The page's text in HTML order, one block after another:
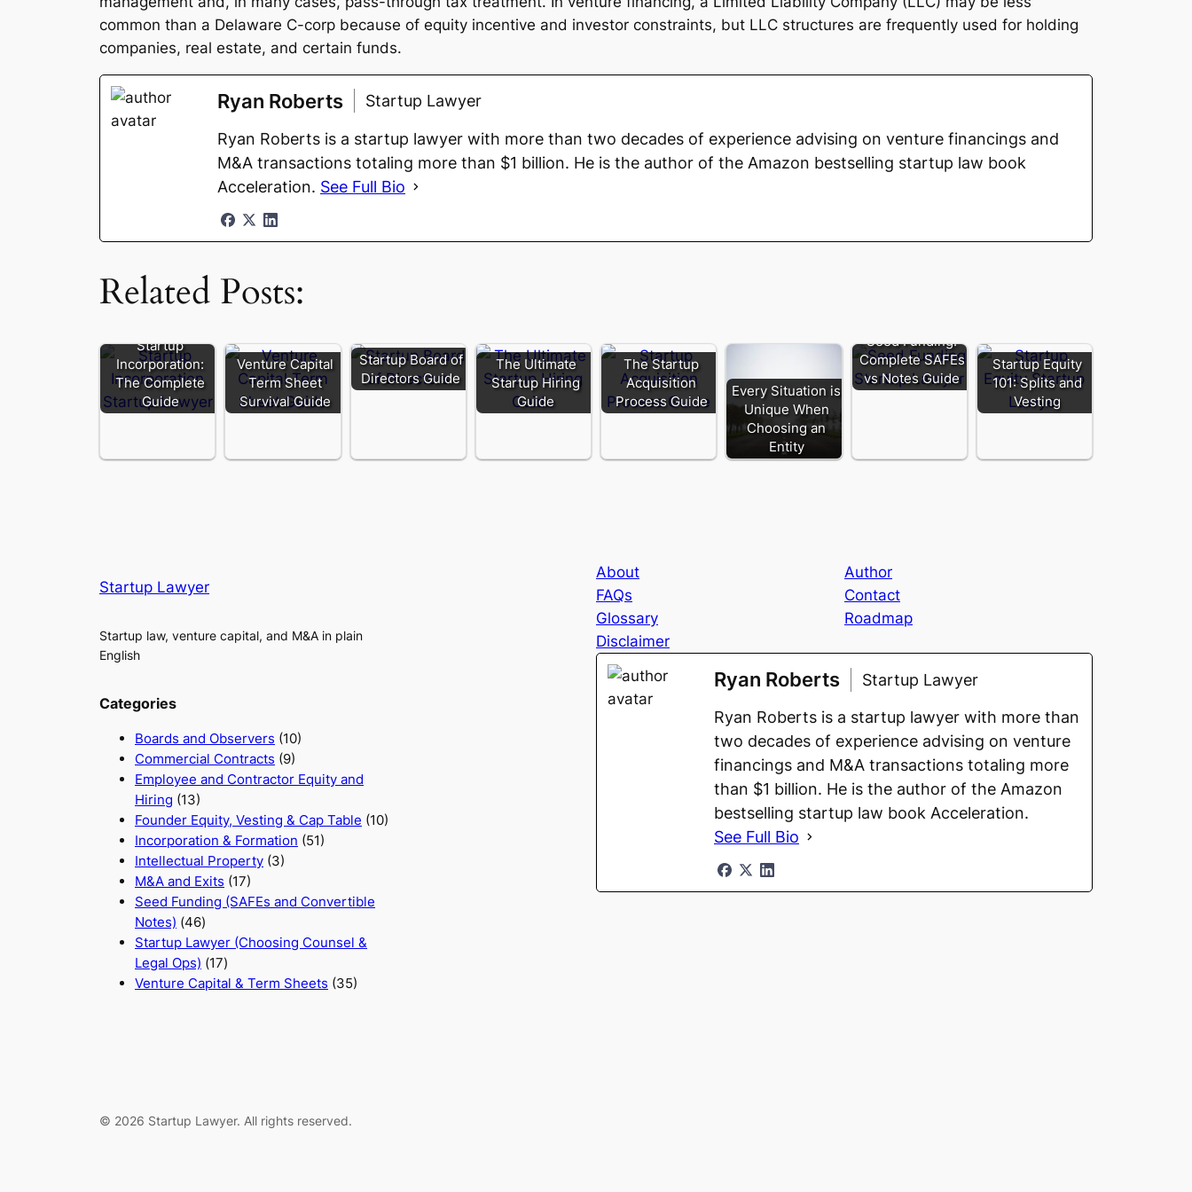
common than a Delaware C-corp because of equity incentive and investor constraints, but LLC structures are frequently used for holding
companies, real estate, and certain funds.
Ryan Roberts Startup Lawyer
Ryan Roberts is a startup lawyer with more than two decades of experience advising on venture financings and
M&A transactions totaling more than $1 billion. He is the author of the Amazon bestselling startup law book
Acceleration. See Full Bio
Related Posts:
Startup
Incorporation:
The Complete
Guide
Venture Capital
Term Sheet
Survival Guide
Startup Board of
Directors Guide
The Ultimate
Startup Hiring
Guide
The Startup
Acquisition
Process Guide
Every Situation is
Unique When
Choosing an
Entity
Seed Funding:
Complete SAFEs
vs Notes Guide
Startup Equity
101: Splits and
Vesting
Startup Lawyer
Startup law, venture capital, and M&A in plain
English
Categories
Boards and Observers (10)
Commercial Contracts (9)
Employee and Contractor Equity and
Hiring (13)
Founder Equity, Vesting & Cap Table (10)
Incorporation & Formation (51)
Intellectual Property (3)
M&A and Exits (17)
Seed Funding (SAFEs and Convertible
Notes) (46)
Startup Lawyer (Choosing Counsel &
Legal Ops) (17)
Venture Capital & Term Sheets (35)
About
Author
FAQs
Contact
Glossary
Roadmap
Disclaimer
Ryan Roberts Startup Lawyer
Ryan Roberts is a startup lawyer with more than
two decades of experience advising on venture
financings and M&A transactions totaling more
than $1 billion. He is the author of the Amazon
bestselling startup law book Acceleration.
See Full Bio
© 2026 Startup Lawyer. All rights reserved.